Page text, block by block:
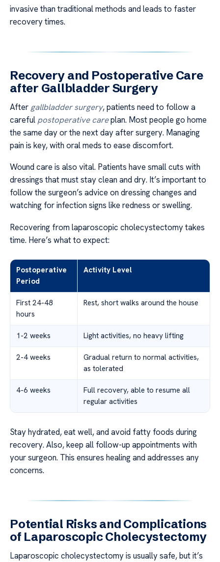
invasive than traditional methods and leads to faster
recovery times.
Recovery and Postoperative Care
after Gallbladder Surgery
After gallbladder surgery, patients need to follow a
careful postoperative careplan. Most people go home
the same day or the next day after surgery. Managing
pain is key, with oral meds to ease discomfort.
Wound care is also vital. Patients have small cuts with
dressings that must stay clean and dry. It’s important to
follow the surgeon’s advice on dressing changes and
watching for infection signs like redness or swelling.
Recovering from laparoscopic cholecystectomy takes
time. Here’s what to expect:
Postoperative
Period
Activity Level
First 24-48
hours
Rest, short walks around the house
1-2 weeks Light activities, no heavy lifting
2-4 weeks
Gradual return to normal activities,
as tolerated
4-6 weeks
Full recovery, able to resume all
regular activities
Stay hydrated, eat well, and avoid fatty foods during
recovery. Also, keep all follow-up appointments with
your surgeon. This ensures healing and addresses any
concerns.
Potential Risks and Complications
of Laparoscopic Cholecystectomy
Laparoscopic cholecystectomy is usually safe, but it’s